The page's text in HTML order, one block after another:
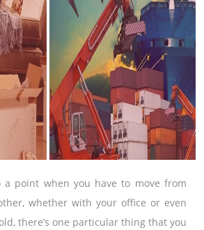
a point when you have to move from
whether with your office or even
there’s one particular thing that you